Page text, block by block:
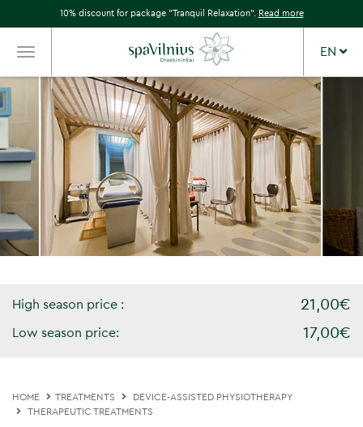
10% discount for package "Tranquil Relaxation". Read more
TOGGLE
NAVIGATION
EN
High season price : 21,00€
Low season price: 17,00€
HOME TREATMENTS
DEVICE-ASSISTED PHYSIOTHERAPY
THERAPEUTIC TREATMENTS